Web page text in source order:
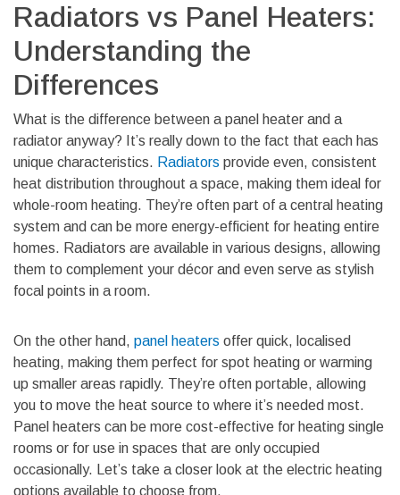
Radiators vs Panel Heaters:
Understanding the
Differences
What is the difference between a panel heater and a
radiator anyway? It’s really down to the fact that each has
unique characteristics. Radiators provide even, consistent
heat distribution throughout a space, making them ideal for
whole-room heating. They’re often part of a central heating
system and can be more energy-efficient for heating entire
homes. Radiators are available in various designs, allowing
them to complement your décor and even serve as stylish
focal points in a room.
On the other hand, panel heaters offer quick, localised
heating, making them perfect for spot heating or warming
up smaller areas rapidly. They’re often portable, allowing
you to move the heat source to where it’s needed most.
Panel heaters can be more cost-effective for heating single
rooms or for use in spaces that are only occupied
occasionally. Let’s take a closer look at the electric heating
options available to choose from.